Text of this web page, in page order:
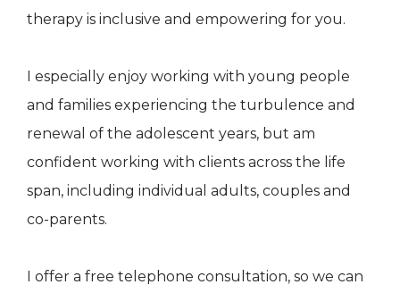
therapy is inclusive and empowering for you.
I especially enjoy working with young people
and families experiencing the turbulence and
renewal of the adolescent years, but am
confident working with clients across the life
span, including individual adults, couples and
co-parents.
I offer a free telephone consultation, so we can